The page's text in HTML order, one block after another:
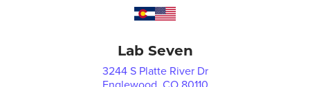
Lab Seven
3244 S Platte River Dr